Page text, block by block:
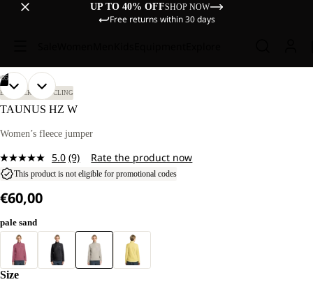
UP TO 40% OFFSHOP NOW
Free returns within 30 days
OUR
MODEL
IS
TALL
WEARS
SIZE
M.
05
OPEN
IMAGE
FULL
OUR
MODEL
IS
TALL
WEARS
SIZE
M.
OPEN
IMAGE
FULL
OPEN
IMAGE
FULL
OPEN
IMAGE
FULL
OPEN
IMAGE
FULL
BIKEPACKING CYCLING
TAUNUS HZ W
Women’s fleece jumper
5.0 Read
9
(9) Rate the product now
This product is not eligible for promotional codes
€60,00
pale sand
Size